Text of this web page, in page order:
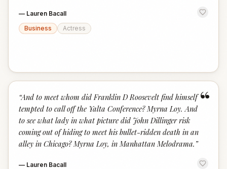
— Lauren Bacall
Business
Actress
“
“And to meet whom did Franklin D Roosevelt find himself
tempted to call off the Yalta Conference? Myrna Loy. And
to see what lady in what picture did John Dillinger risk
coming out of hiding to meet his bullet-ridden death in an
alley in Chicago? Myrna Loy, in Manhattan Melodrama. ”
— Lauren Bacall